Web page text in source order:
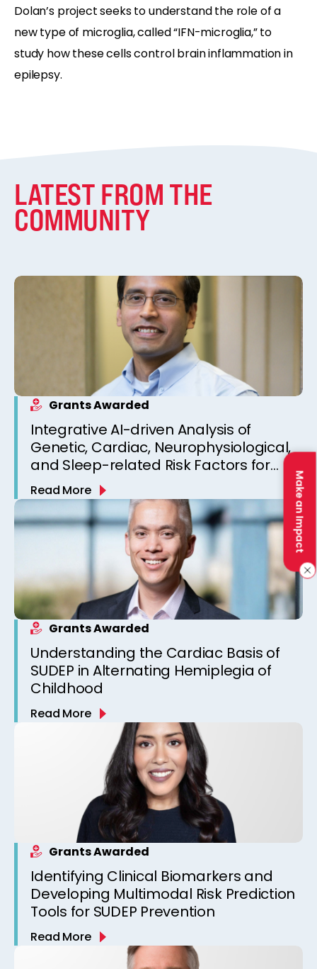
Make an Impact
Dolan’s project seeks to understand the role of a
new type of microglia, called “IFN-microglia,” to
study how these cells control brain inflammation in
epilepsy.
LATEST FROM THE
COMMUNITY
Grants Awarded
Integrative AI-driven Analysis of
Genetic, Cardiac, Neurophysiological,
and Sleep-related Risk Factors for
Personalized SUDEP Risk Prediction
Read More
Grants Awarded
Understanding the Cardiac Basis of
SUDEP in Alternating Hemiplegia of
Childhood
Read More
Grants Awarded
Identifying Clinical Biomarkers and
Developing Multimodal Risk Prediction
Tools for SUDEP Prevention
Read More